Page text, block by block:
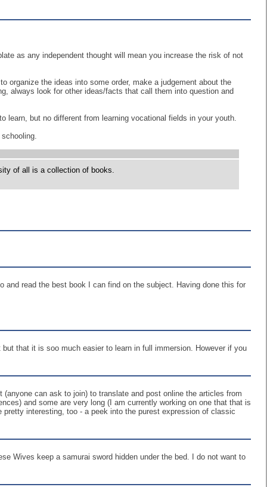
as any independent thought will mean you increase the risk of not
organize the ideas into some order, make a judgement about the
always look for other ideas/facts that call them into question and
learn, but no different from learning vocational fields in your youth.
of all is a collection of books.
and read the best book I can find on the subject. Having done this for
that it is soo much easier to learn in full immersion. However if you
can ask to join) to translate and post online the articles from
and some are very long (I am currently working on one that that is
interesting, too - a peek into the purest expression of classic
Wives keep a samurai sword hidden under the bed. I do not want to